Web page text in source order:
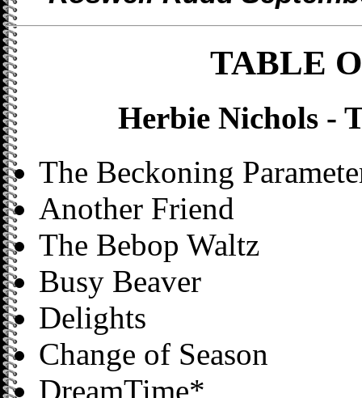
TABLE
Herbie Nichols -
The Beckoning
Another Friend
The Bebop Waltz
Busy Beaver
Delights
Change of Season
DreamTime*